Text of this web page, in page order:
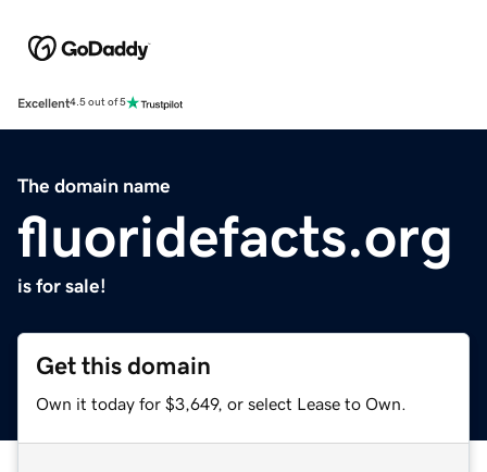
Excellent4.5 out of 5
The domain name
fluoridefacts.org
is for sale!
Get this domain
Own it today for $3,649, or select Lease to Own.